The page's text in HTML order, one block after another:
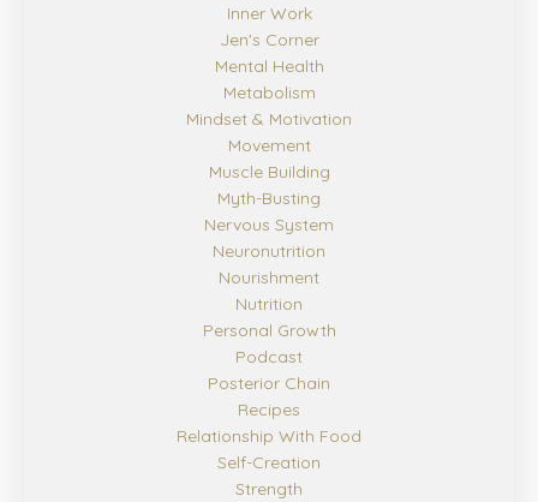
Inner Work
Jen's Corner
Mental Health
Metabolism
Mindset & Motivation
Movement
Muscle Building
Myth-Busting
Nervous System
Neuronutrition
Nourishment
Nutrition
Personal Growth
Podcast
Posterior Chain
Recipes
Relationship With Food
Self-Creation
Strength